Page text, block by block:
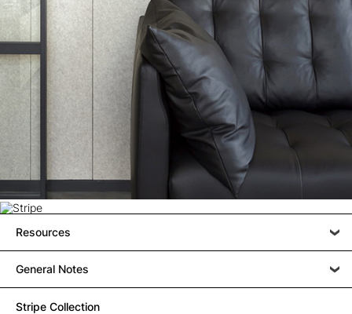
Resources
General Notes
Stripe Collection